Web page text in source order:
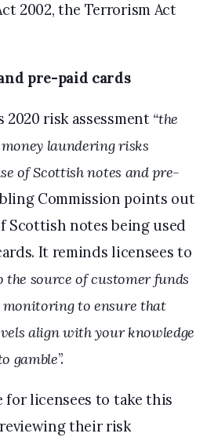
2002, the Terrorism Act
pre-paid cards
risk assessment “the
laundering risks
of Scottish notes and pre-
Commission points out
Scottish notes being used
It reminds licensees to
source of customer funds
to ensure that
align with your knowledge
gamble”.
for licensees to take this
their risk